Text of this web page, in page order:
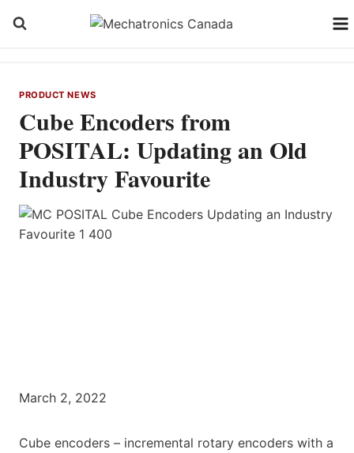
PRODUCT NEWS
Cube Encoders from
POSITAL: Updating an Old
Industry Favourite
March 2, 2022
Cube encoders – incremental rotary encoders with a